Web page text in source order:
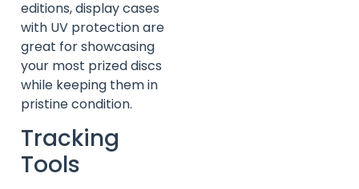
editions, display cases
with UV protection are
great for showcasing
your most prized discs
while keeping them in
pristine condition.
Tracking
Tools